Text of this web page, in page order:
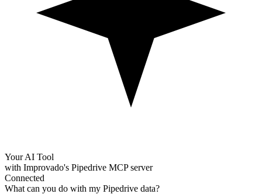
Your AI Tool
with Improvado's Pipedrive MCP server
Connected
What can you do with my Pipedrive data?